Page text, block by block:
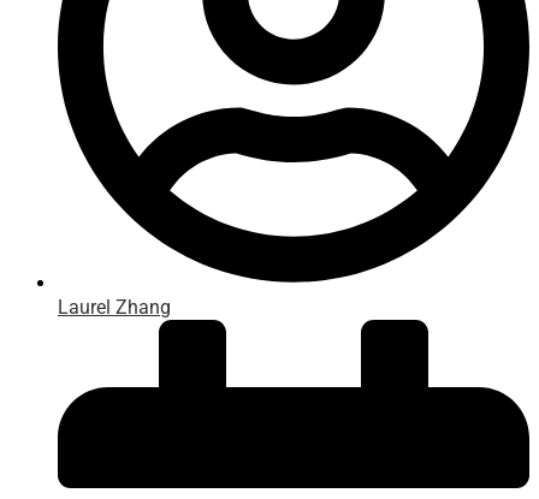
Laurel Zhang